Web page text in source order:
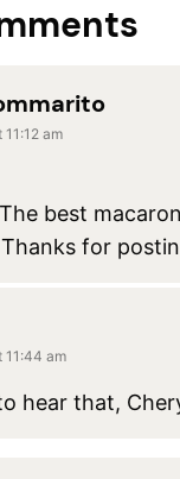
am
best
for
11:44 am
hear that,